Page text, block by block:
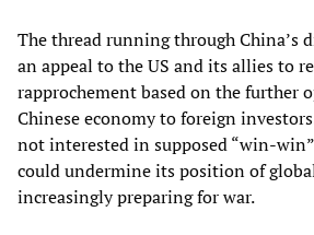
The thread running through China’s
an appeal to the US and its allies to
rapprochement based on the further
Chinese economy to foreign
not interested in supposed “win-
could undermine its position of
increasingly preparing for war.